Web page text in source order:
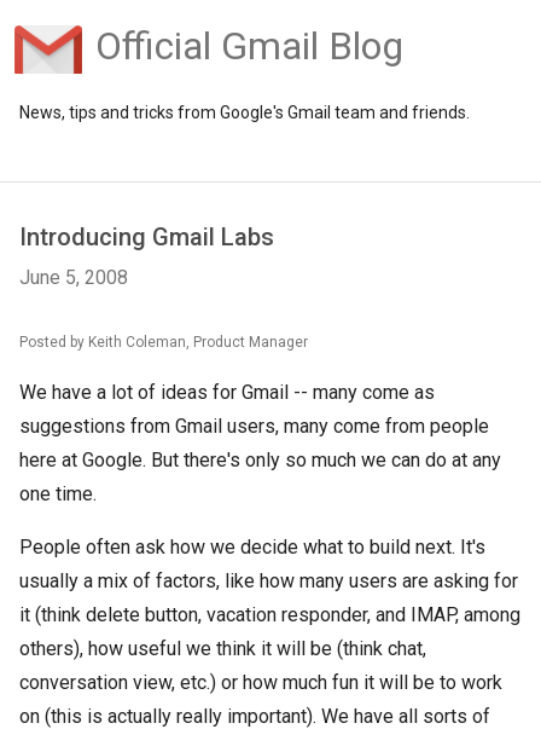
Official Gmail Blog
News, tips and tricks from Google's Gmail team and friends.
Introducing Gmail Labs
June 5, 2008
Posted by Keith Coleman, Product Manager
We have a lot of ideas for Gmail -- many come as
suggestions from Gmail users, many come from people
here at Google. But there's only so much we can do at any
one time.
People often ask how we decide what to build next. It's
usually a mix of factors, like how many users are asking for
it (think delete button, vacation responder, and IMAP, among
others), how useful we think it will be (think chat,
conversation view, etc.) or how much fun it will be to work
on (this is actually really important). We have all sorts of